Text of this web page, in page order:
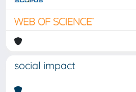
social impact